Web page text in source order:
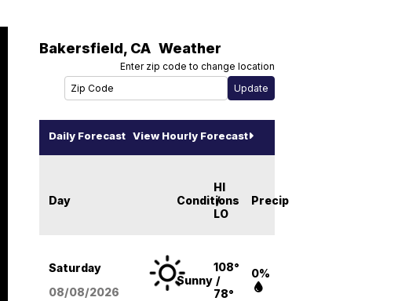
Bakersfield, CA Weather
Enter zip code to change location
Daily Forecast View Hourly Forecast
Day Conditions
HI
/
LO
Precip
Saturday
08/08/2026
Sunny
108°
/
78°
0%